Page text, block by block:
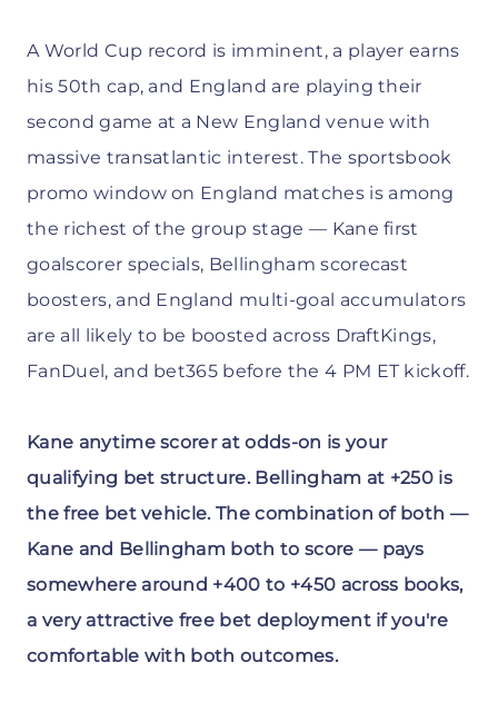
A World Cup record is imminent, a player earns
his 50th cap, and England are playing their
second game at a New England venue with
massive transatlantic interest. The sportsbook
promo window on England matches is among
the richest of the group stage — Kane first
goalscorer specials, Bellingham scorecast
boosters, and England multi-goal accumulators
are all likely to be boosted across DraftKings,
FanDuel, and bet365 before the 4 PM ET kickoff.
Kane anytime scorer at odds-on is your
qualifying bet structure. Bellingham at +250 is
the free bet vehicle. The combination of both —
Kane and Bellingham both to score — pays
somewhere around +400 to +450 across books,
a very attractive free bet deployment if you're
comfortable with both outcomes.